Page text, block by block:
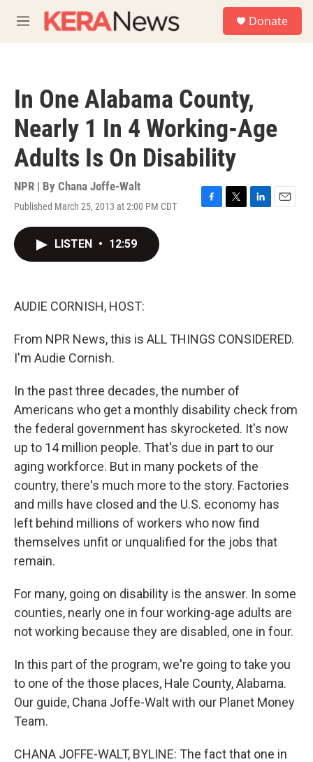
M
e
Donate
In One Alabama County,
Nearly 1 In 4 Working-Age
Adults Is On Disability
NPR | By Chana Joffe-Walt
Published March 25, 2013 at 2:00 PM CDT
F
T
L
E
LISTEN • 12:59
AUDIE CORNISH, HOST:
From NPR News, this is ALL THINGS CONSIDERED.
I'm Audie Cornish.
In the past three decades, the number of
Americans who get a monthly disability check from
the federal government has skyrocketed. It's now
up to 14 million people. That's due in part to our
aging workforce. But in many pockets of the
country, there's much more to the story. Factories
and mills have closed and the U.S. economy has
left behind millions of workers who now find
themselves unfit or unqualified for the jobs that
remain.
For many, going on disability is the answer. In some
counties, nearly one in four working-age adults are
not working because they are disabled, one in four.
In this part of the program, we're going to take you
to one of the those places, Hale County, Alabama.
Our guide, Chana Joffe-Walt with our Planet Money
Team.
CHANA JOFFE-WALT, BYLINE: The fact that one in